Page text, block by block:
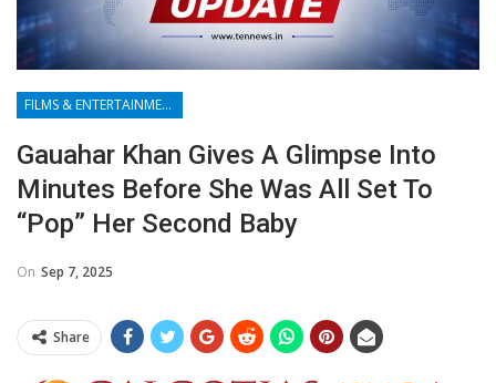
FILMS & ENTERTAINMENT
Gauahar Khan Gives A Glimpse Into
Minutes Before She Was All Set To
“pop” Her Second Baby
On Sep 7, 2025
Share